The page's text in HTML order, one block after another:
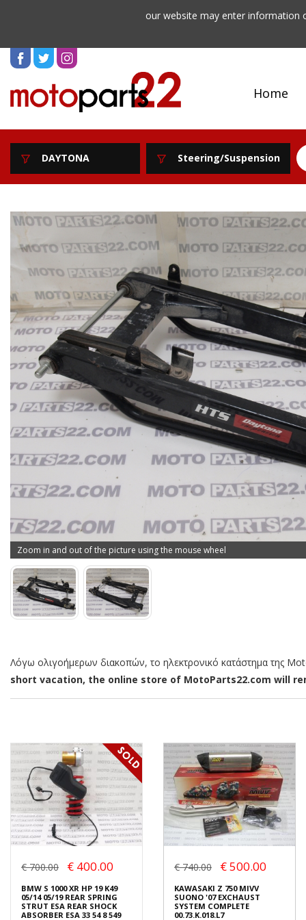
our website may enter information
Home
DAYTONA Steering/Suspension
Zoom in and out of the picture using the mouse wheel
Λόγω ολιγοήμερων διακοπών, το ηλεκτρονικό κατάστημα της
short vacation, the online store of MotoParts22.com will
€ 700.00 € 400.00
BMW S 1000 XR HP 19 K49
05/14 05/19 REAR SPRING
STRUT ESA REAR SHOCK
ABSORBER ESA 33 54 8 549
€ 740.00 € 500.00
KAWASAKI Z 750 MIVV
SUONO '07 EXCHAUST
SYSTEM COMPLETE
00.73.K.018.L7